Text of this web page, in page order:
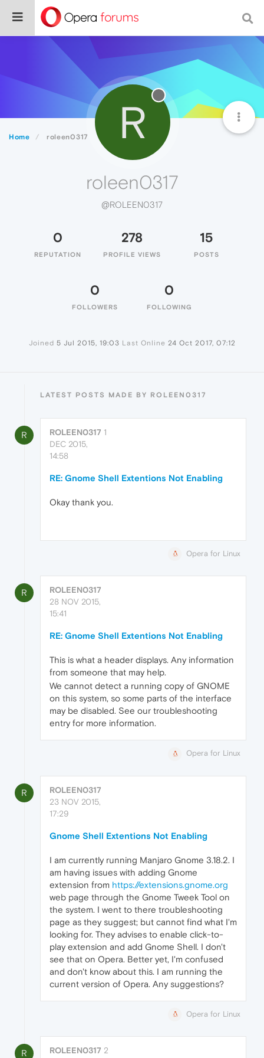
Home roleen0317 R
roleen0317
@ROLEEN0317
0
REPUTATION
278
PROFILE VIEWS
15
POSTS
0
FOLLOWERS
0
FOLLOWING
Joined 5 Jul 2015, 19:03 Last Online 24 Oct 2017, 07:12
LATEST POSTS MADE BY ROLEEN0317
R ROLEEN0317 1
DEC 2015,
14:58
RE: Gnome Shell Extentions Not Enabling
Okay thank you.
Opera for Linux
R
ROLEEN0317
28 NOV 2015,
15:41
RE: Gnome Shell Extentions Not Enabling
This is what a header displays. Any information
from someone that may help.
We cannot detect a running copy of GNOME
on this system, so some parts of the interface
may be disabled. See our troubleshooting
entry for more information.
Opera for Linux
R
ROLEEN0317
23 NOV 2015,
17:29
Gnome Shell Extentions Not Enabling
I am currently running Manjaro Gnome 3.18.2. I
am having issues with adding Gnome
extension from https://extensions.gnome.org
web page through the Gnome Tweek Tool on
the system. I went to there troubleshooting
page as they suggest; but cannot find what I'm
looking for. They advises to enable click-to-
play extension and add Gnome Shell. I don't
see that on Opera. Better yet, I'm confused
and don't know about this. I am running the
current version of Opera. Any suggestions?
Opera for Linux
R ROLEEN0317 2